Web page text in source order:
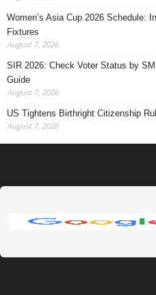
Women’s Asia Cup 2026 Schedule:
Fixtures
August 7, 2026
SIR 2026: Check Voter Status by
Guide
August 7, 2026
US Tightens Birthright Citizenship
August 7, 2026